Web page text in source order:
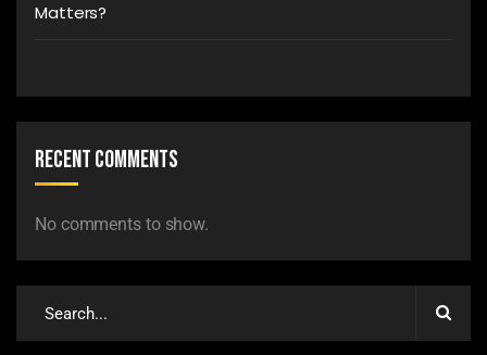
Matters?
Recent Comments
No comments to show.